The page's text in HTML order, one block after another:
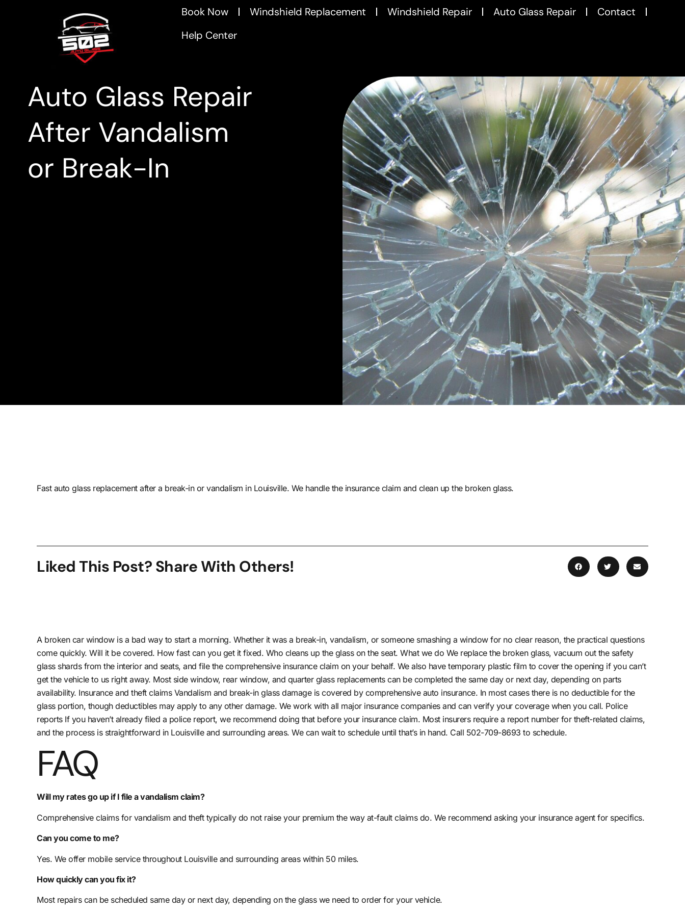
Book Now Windshield Replacement Windshield Repair Auto Glass Repair
Contact
Help Center
Auto Glass Repair
After Vandalism
or Break-In
Fast auto glass replacement after a break-in or vandalism in Louisville. We handle the insurance claim and clean up the broken glass.
Liked This Post? Share With Others!
A broken car window is a bad way to start a morning. Whether it was a break-in, vandalism, or someone smashing a window for no clear reason, the practical questions
come quickly. Will it be covered. How fast can you get it fixed. Who cleans up the glass on the seat. What we do We replace the broken glass, vacuum out the safety
glass shards from the interior and seats, and file the comprehensive insurance claim on your behalf. We also have temporary plastic film to cover the opening if you can’t
get the vehicle to us right away. Most side window, rear window, and quarter glass replacements can be completed the same day or next day, depending on parts
availability. Insurance and theft claims Vandalism and break-in glass damage is covered by comprehensive auto insurance. In most cases there is no deductible for the
glass portion, though deductibles may apply to any other damage. We work with all major insurance companies and can verify your coverage when you call. Police
reports If you haven’t already filed a police report, we recommend doing that before your insurance claim. Most insurers require a report number for theft-related claims,
and the process is straightforward in Louisville and surrounding areas. We can wait to schedule until that’s in hand. Call 502-709-8693 to schedule.
FAQ
Will my rates go up if I file a vandalism claim?
Comprehensive claims for vandalism and theft typically do not raise your premium the way at-fault claims do. We recommend asking your insurance agent for specifics.
Can you come to me?
Yes. We offer mobile service throughout Louisville and surrounding areas within 50 miles.
How quickly can you fix it?
Most repairs can be scheduled same day or next day, depending on the glass we need to order for your vehicle.